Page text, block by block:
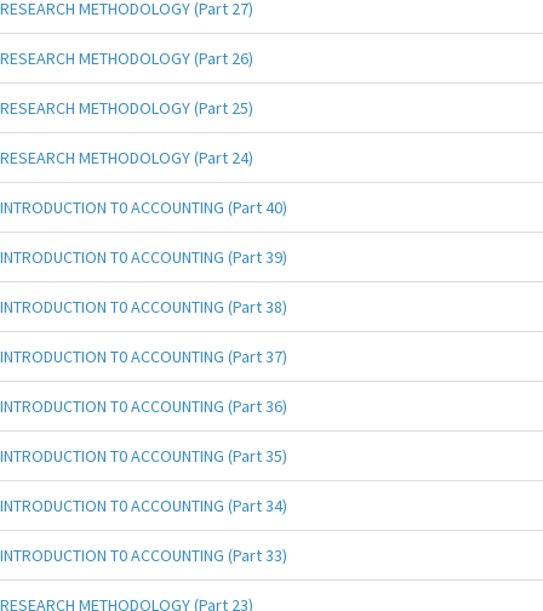
RESEARCH METHODOLOGY (Part 27)
RESEARCH METHODOLOGY (Part 26)
RESEARCH METHODOLOGY (Part 25)
RESEARCH METHODOLOGY (Part 24)
INTRODUCTION T0 ACCOUNTING (Part 40)
INTRODUCTION T0 ACCOUNTING (Part 39)
INTRODUCTION T0 ACCOUNTING (Part 38)
INTRODUCTION T0 ACCOUNTING (Part 37)
INTRODUCTION T0 ACCOUNTING (Part 36)
INTRODUCTION T0 ACCOUNTING (Part 35)
INTRODUCTION T0 ACCOUNTING (Part 34)
INTRODUCTION T0 ACCOUNTING (Part 33)
RESEARCH METHODOLOGY (Part 23)